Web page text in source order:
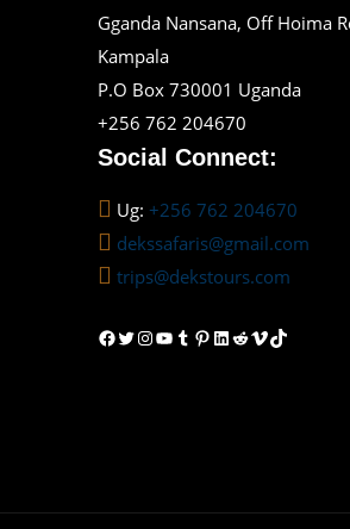
Gganda Nansana, Off Hoima
Kampala
P.O Box 730001 Uganda
+256 762 204670
Social Connect:
Ug: +256 762 204670
dekssafaris@gmail.com
trips@dekstours.com
Facebook
Twitter
Instagram
YouTube
Tumblr
Pinterest
LinkedIn
Reddit
VimeoTikTok